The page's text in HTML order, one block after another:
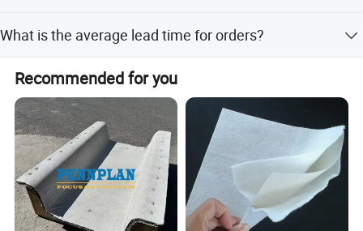
What is the average lead time for orders?
off-peak seasons.
Recommended for you